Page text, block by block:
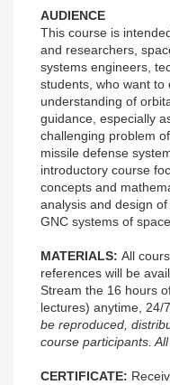
AUDIENCE
This course is
and researchers,
systems engineers,
students, who want to
understanding of
guidance, especially
challenging problem
missile defense
introductory course
concepts and
analysis and design
GNC systems of
MATERIALS: All
references will be
Stream the 16 hours
lectures) anytime, 24/7.
be reproduced,
course participants.
CERTIFICATE: